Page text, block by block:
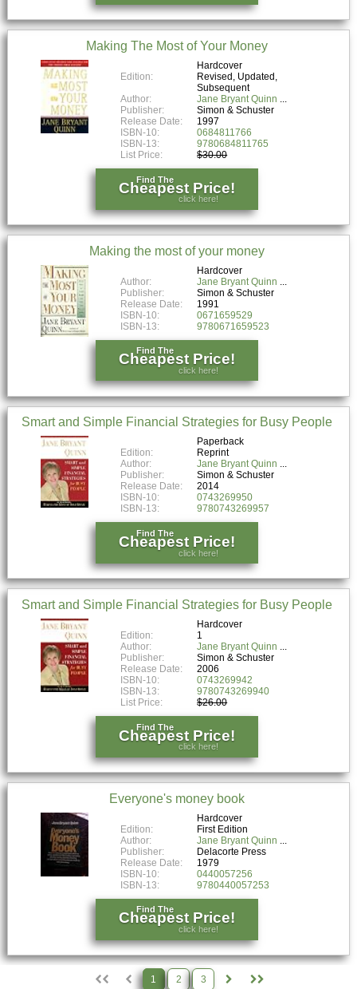
Making The Most of Your Money
Hardcover
Edition:
Revised, Updated,
Subsequent
Author:
Jane Bryant Quinn
Publisher:
Simon & Schuster
Release Date:
1997
ISBN-10:
0684811766
ISBN-13:
9780684811765
List Price:
$30.00
Find The
Cheapest Price!
click here!
Making the most of your money
Hardcover
Author:
Jane Bryant Quinn
Publisher:
Simon & Schuster
Release Date:
1991
ISBN-10:
0671659529
ISBN-13:
9780671659523
Find The
Cheapest Price!
click here!
Smart and Simple Financial Strategies for Busy People
Paperback
Edition:
Reprint
Author:
Jane Bryant Quinn
Publisher:
Simon & Schuster
Release Date:
2014
ISBN-10:
0743269950
ISBN-13:
9780743269957
Find The
Cheapest Price!
click here!
Smart and Simple Financial Strategies for Busy People
Hardcover
Edition:
1
Author:
Jane Bryant Quinn
Publisher:
Simon & Schuster
Release Date:
2006
ISBN-10:
0743269942
ISBN-13:
9780743269940
List Price:
$26.00
Find The
Cheapest Price!
click here!
Everyone's money book
Hardcover
Edition:
First Edition
Author:
Jane Bryant Quinn
Publisher:
Delacorte Press
Release Date:
1979
ISBN-10:
0440057256
ISBN-13:
9780440057253
Find The
Cheapest Price!
click here!
1 2 3